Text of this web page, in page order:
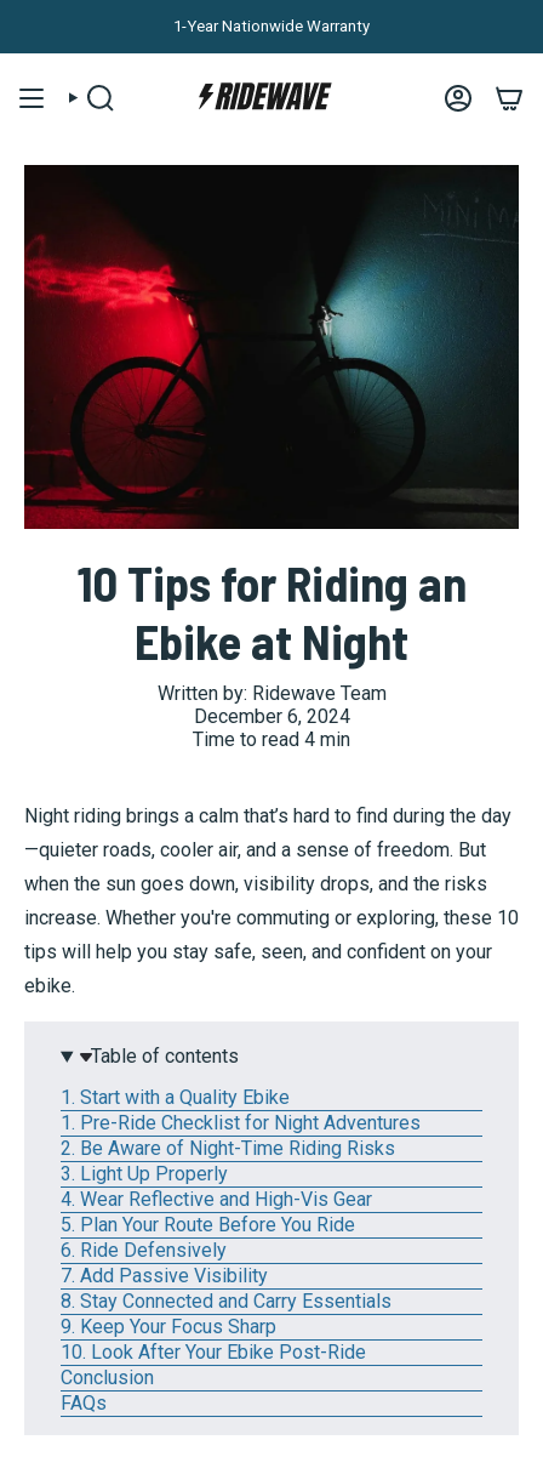
SEARCH ACCOUNT
1-Year Nationwide Warranty
10 Tips for Riding an
Ebike at Night
Written by: Ridewave Team
December 6, 2024
Time to read 4 min
Night riding brings a calm that’s hard to find during the day
—quieter roads, cooler air, and a sense of freedom. But
when the sun goes down, visibility drops, and the risks
increase. Whether you're commuting or exploring, these 10
tips will help you stay safe, seen, and confident on your
ebike.
Table of contents
1. Start with a Quality Ebike
1. Pre-Ride Checklist for Night Adventures
2. Be Aware of Night-Time Riding Risks
3. Light Up Properly
4. Wear Reflective and High-Vis Gear
5. Plan Your Route Before You Ride
6. Ride Defensively
7. Add Passive Visibility
8. Stay Connected and Carry Essentials
9. Keep Your Focus Sharp
10. Look After Your Ebike Post-Ride
Conclusion
FAQs